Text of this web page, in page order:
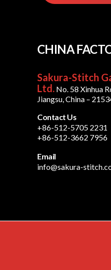
CHINA
Sakura-Stitch
Ltd. No. 58 Xinhua
Jiangsu, China –
Contact Us
+86-512-5705 2231
+86-512-3662 7956
Email
info@sakura-